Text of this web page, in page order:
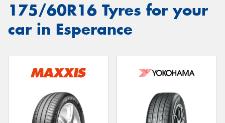
175/60R16 Tyres for your
car in Esperance